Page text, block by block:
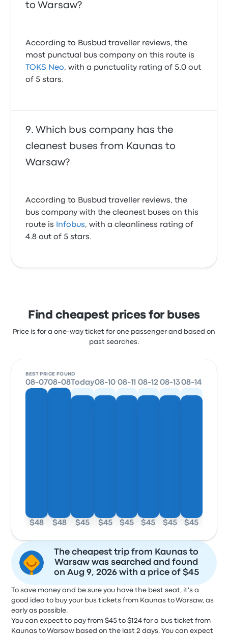
to Warsaw?
According to Busbud traveller reviews, the
most punctual bus company on this route is
TOKS Neo, with a punctuality rating of 5.0 out
of 5 stars.
Which bus company has the
cleanest buses from Kaunas to
Warsaw?
According to Busbud traveller reviews, the
bus company with the cleanest buses on this
route is
Infobus, with a cleanliness rating of
4.8 out of 5 stars.
Find cheapest prices for buses
Price is for a one-way ticket for one passenger and based on
past searches.
BEST PRICE FOUND
08-07
$48
08-08
$48
Today
$45
08-10
$45
08-11
$45
08-12
$45
08-13
$45
08-14
$45
The cheapest trip from Kaunas to
Warsaw was searched and found
on Aug 9, 2026 with a price of $45
To save money and be sure you have the best seat, it's a
good idea to buy your bus tickets from Kaunas to Warsaw, as
early as possible.
You can expect to pay from $45 to $124 for a bus ticket from
Kaunas to Warsaw based on the last 2 days. You can expect